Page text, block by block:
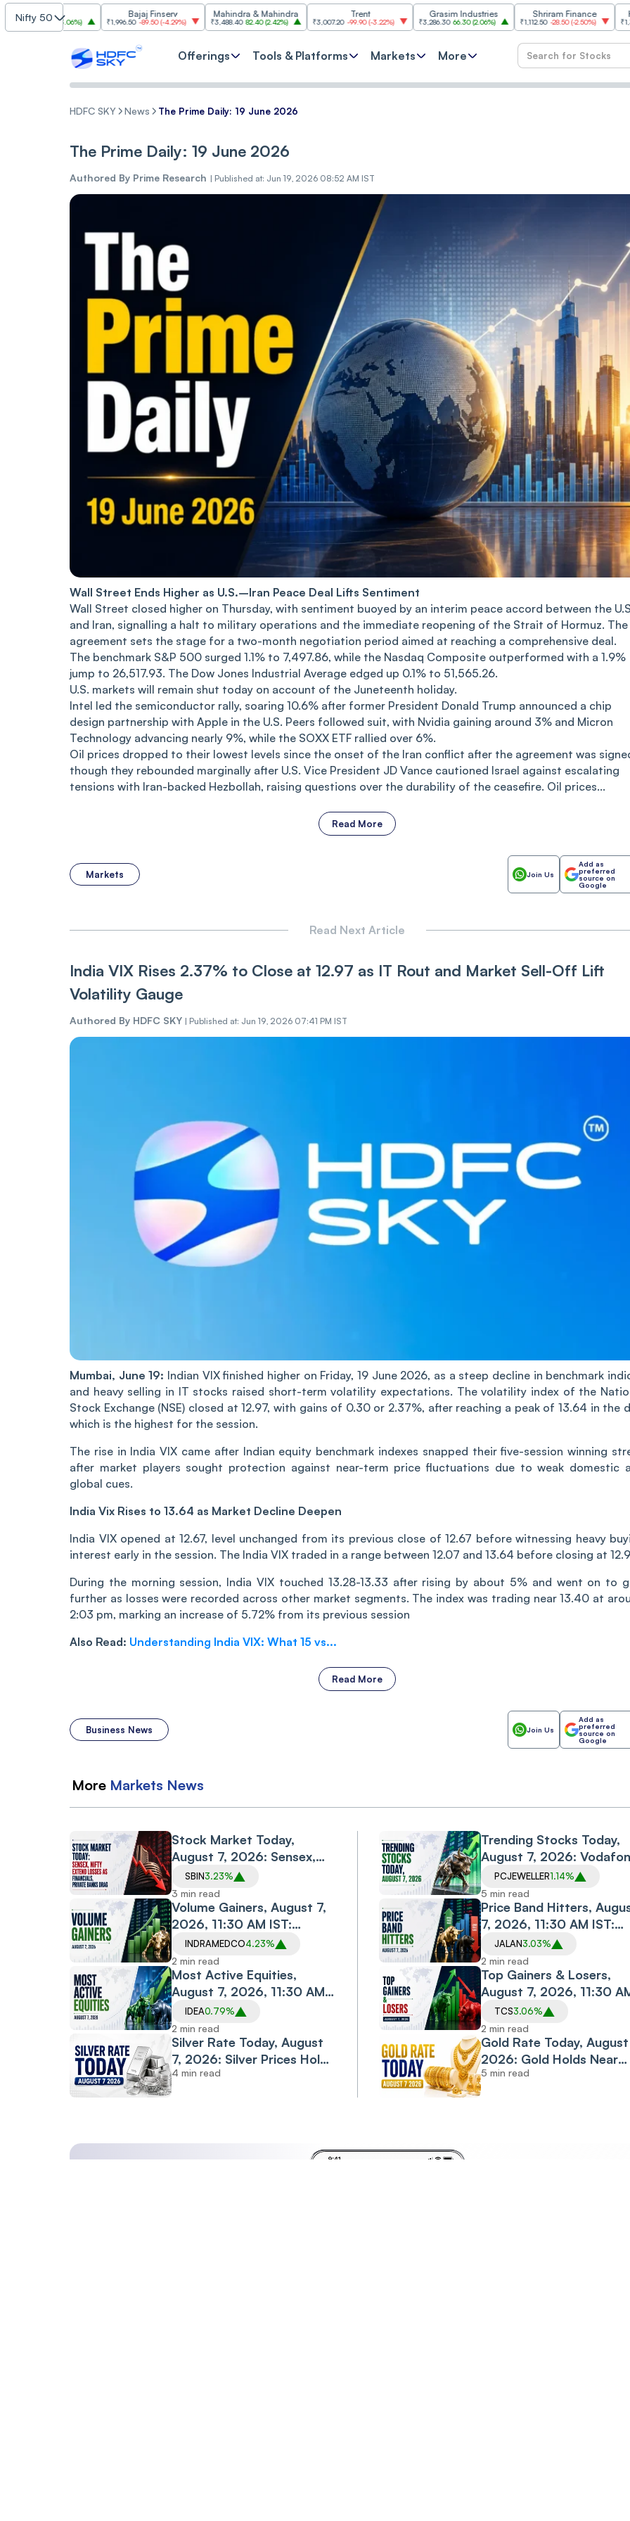
Nifty 50
TCS
72.50 (3.06%)
Bajaj Finserv
₹1,996.50 -89.50(-4.29%)
Mahindra & Mahindra
₹3,488.40 82.40(2.42%) ₹3,007.20 -99.90(-3.22%)
Grasim Industries
₹3,286.30 66.30(2.06%)
Shriram Finance
₹1,112.50 -28.50(-2.50%)
HCL
₹1,353.60
Offerings Tools & Platforms Markets More
HDFC SKY News The Prime Daily: 19 June 2026
The Prime Daily: 19 June 2026
Authored By Prime Research | Published at: Jun 19, 2026 08:52 AM IST
Wall Street Ends Higher as U.S.–Iran Peace Deal Lifts Sentiment
Wall Street closed higher on Thursday, with sentiment buoyed by an interim peace accord between the
and Iran, signalling a halt to military operations and the immediate reopening of the Strait of Hormuz. The
agreement sets the stage for a two-month negotiation period aimed at reaching a comprehensive deal.
The benchmark S&P 500 surged 1.1% to 7,497.86, while the Nasdaq Composite outperformed with a 1.9%
jump to 26,517.93. The Dow Jones Industrial Average edged up 0.1% to 51,565.26.
U.S. markets will remain shut today on account of the Juneteenth holiday.
Intel led the semiconductor rally, soaring 10.6% after former President Donald Trump announced a chip
design partnership with Apple in the U.S. Peers followed suit, with Nvidia gaining around 3% and Micron
Technology advancing nearly 9%, while the SOXX ETF rallied over 6%.
Oil prices dropped to their lowest levels since the onset of the Iran conflict after the agreement was
though they rebounded marginally after U.S. Vice President JD Vance cautioned Israel against escalating
tensions with Iran-backed Hezbollah, raising questions over the durability of the ceasefire. Oil prices...
Read More
Markets Join Us
Add as
preferred
source on
Google
Read Next Article
India VIX Rises 2.37% to Close at 12.97 as IT Ro‌ut and Market Sel‌l-Of‌f Lift
Volatility Gauge
Authored By HDFC SKY | Published at: Jun 19, 2026 07:41 PM IST
Mu‌mba‌i, June 19: Indian‌ VIX finished higher on Fri‌‌day, 19 June 2026, as a steep decline in benchmark
and heavy selling in IT stocks raised short-term volatility expectations. The volatility index of the
Stock Exchange (NSE) closed at 12.97, with gains of 0.30 or 2.37%, after reaching a peak of 13.64 in the
which is the highest for the session.
The rise in India VIX ca‌‌me after Indian equity benchmark indexes snapped their five-session winning
after market players sought protection against near-term price fluctuations due to weak domestic
global cues.
India Vix Rises to 13.64 as Market Decline Deepen
India VIX opened at 12.67, level unchanged from its previous close of 12.67 before witnessing heavy
interest early in the session. The India VIX traded in a range between 12.07 and 13.64 before closing at
Durin‌‌g the morning session, India VIX touched 13.28-13.33 after rising by about 5% and went on to
further as losses were recorded across other market segments. The index was trading near 13.40 at
2:03 pm, marking an increase of 5.72% from its previous session
Also Read: Understanding India VIX: What 15 vs...
Read More
Business News Join Us
Add as
preferred
source on
Google
More Markets News
Stock Market Today,
August 7, 2026: Sensex,
Nifty Extend Losses as
Financials, Private
Banks Drag
SBIN3.23%
3 min read
Volume Gainers, August 7,
2026, 11:30 AM IST:
Indraprastha Medical,
Albert David, The Sandesh
Among Stocks in Focus
INDRAMEDCO4.23%
2 min read
Most Active Equities,
August 7, 2026, 11:30 AM
IST: Vodafone Idea,
Motherson, PC Jeweller
Among Most Traded
Stocks
IDEA0.79%
2 min read
Silver Rate Today, August
7, 2026: Silver Prices Hold
Steady Across Most Major
4 min read
Trending Stocks Today,
August 7, 2026:
Idea, Samvardhana
Motherson, Allcargo
Logistics, PC Jeweller in
Spotlight
PCJEWELLER1.14%
5 min read
Price Band Hitters,
7, 2026, 11:30 AM IST:
Diacabs, Jalan
Transolutions Among
Stocks in Focus
JALAN3.03%
2 min read
Top Gainers & Losers,
August 7, 2026, 11:30
IST: TCS, M&M, ONGC
Shine; Bajaj Finance,
Bajaj Finserv Decline
TCS3.06%
2 min read
Gold Rate Today, August
2026: Gold Holds Near
Monthly High as Rally
Enters Third Day
5 min read